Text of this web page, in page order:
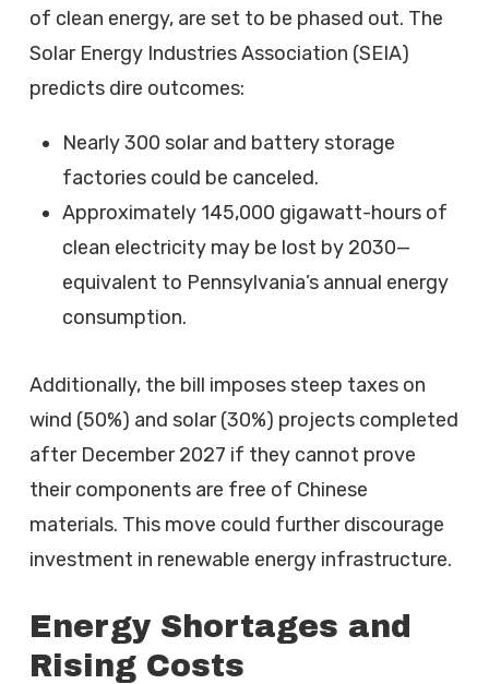
of clean energy, are set to be phased out. The
Solar Energy Industries Association (SEIA)
predicts dire outcomes:
Nearly 300 solar and battery storage
factories could be canceled.
Approximately 145,000 gigawatt-hours of
clean electricity may be lost by 2030—
equivalent to Pennsylvania’s annual energy
consumption.
Additionally, the bill imposes steep taxes on
wind (50%) and solar (30%) projects completed
after December 2027 if they cannot prove
their components are free of Chinese
materials. This move could further discourage
investment in renewable energy infrastructure.
Energy Shortages and
Rising Costs